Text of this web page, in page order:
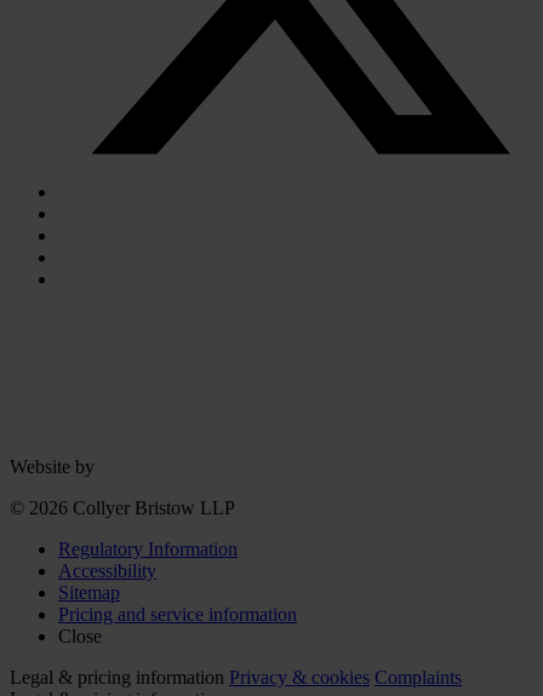
Website by
© 2026 Collyer Bristow LLP
Regulatory Information
Accessibility
Sitemap
Pricing and service information
Close
Legal & pricing information Privacy & cookies Complaints